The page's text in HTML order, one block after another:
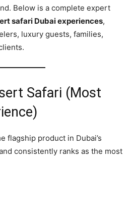
Below is a complete expert
safari Dubai experiences,
luxury guests, families,
Safari (Most
flagship product in Dubai’s
consistently ranks as the most